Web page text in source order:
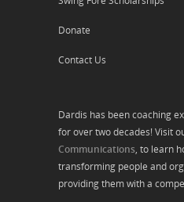
Donate
Contact Us
Dardis has been coaching
for over two decades! Visit
Communications, to learn
transforming people and
providing them with a